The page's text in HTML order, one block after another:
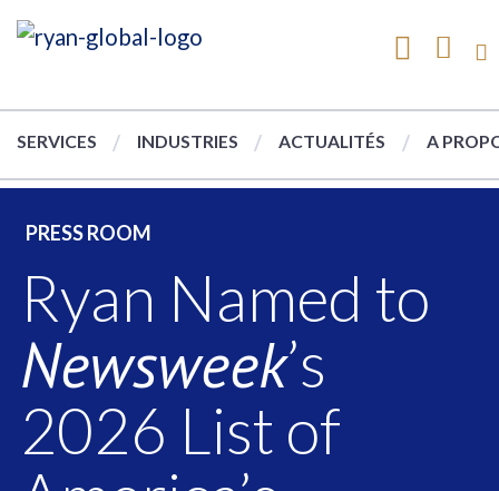
SERVICES INDUSTRIES ACTUALITÉS A
PRESS ROOM
Ryan Named to
Newsweek’s
2026 List of